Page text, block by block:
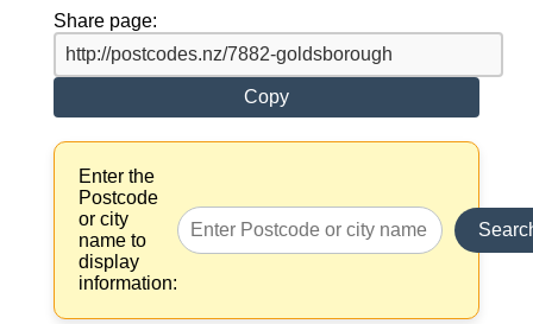
Share page:
Copy
Enter the
Postcode
or city
name to
display
information: